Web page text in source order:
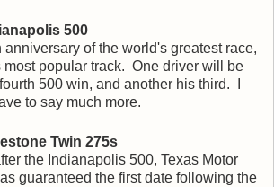
500
anniversary of the world's greatest race,
most popular track. One driver will be
500 win, and another his third. I
to say much more.
Twin 275s
the Indianapolis 500, Texas Motor
guaranteed the first date following the